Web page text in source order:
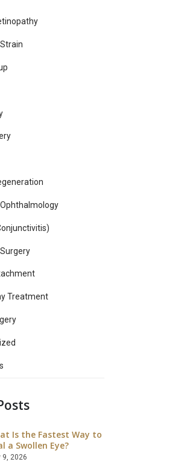
Treatment
Is the Fastest Way to
a Swollen Eye?
9, 2026